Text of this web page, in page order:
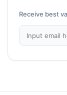
Receive best